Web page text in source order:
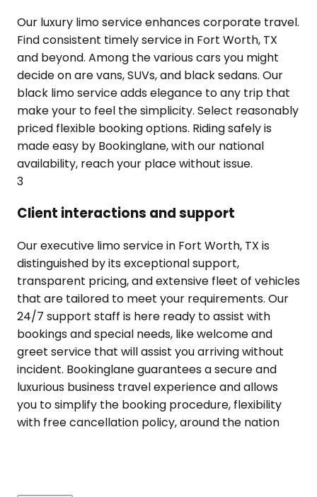
Our luxury limo service enhances corporate travel.
Find consistent timely service in Fort Worth, TX
and beyond. Among the various cars you might
decide on are vans, SUVs, and black sedans. Our
black limo service adds elegance to any trip that
make your to feel the simplicity. Select reasonably
priced flexible booking options. Riding safely is
made easy by Bookinglane, with our national
availability, reach your place without issue.
3
Client interactions and support
Our executive limo service in Fort Worth, TX is
distinguished by its exceptional support,
transparent pricing, and extensive fleet of vehicles
that are tailored to meet your requirements. Our
24/7 support staff is here ready to assist with
bookings and special needs, like welcome and
greet service that will assist you arriving without
incident. Bookinglane guarantees a secure and
luxurious business travel experience and allows
you to simplify the booking procedure, flexibility
with free cancellation policy, around the nation